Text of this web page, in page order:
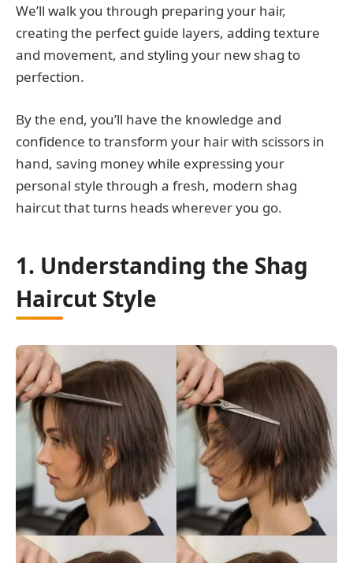
We’ll walk you through preparing your hair,
creating the perfect guide layers, adding texture
and movement, and styling your new shag to
perfection.
By the end, you’ll have the knowledge and
confidence to transform your hair with scissors in
hand, saving money while expressing your
personal style through a fresh, modern shag
haircut that turns heads wherever you go.
1. Understanding the Shag
Haircut Style